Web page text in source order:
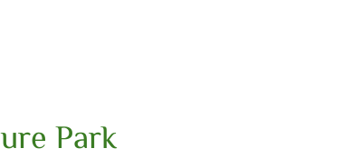
Park